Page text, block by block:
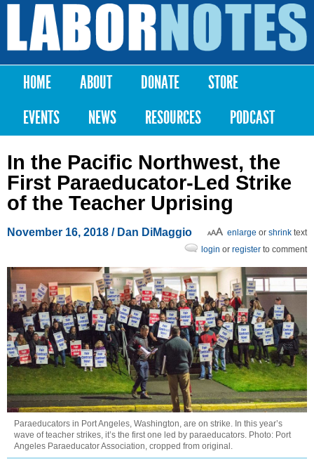
Skip to
content
Labor
Notes
Main menu
HOME ABOUT DONATE
STORE
EVENTS
NEWS RESOURCES PODCAST
In the Pacific Northwest, the
First Paraeducator-Led Strike
of the Teacher Uprising
November 16, 2018 / Dan DiMaggio enlarge or shrink text
login or register to comment
Paraeducators in Port Angeles, Washington, are on strike. In this year’s
wave of teacher strikes, it’s the first one led by paraeducators. Photo: Port
Angeles Paraeducator Association, cropped from original.